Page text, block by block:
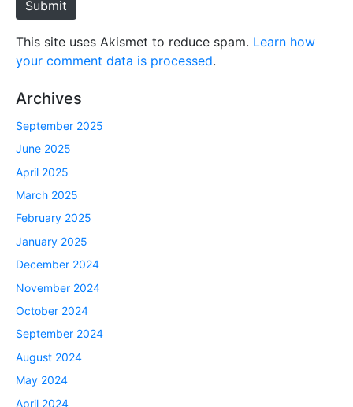
Submit
This site uses Akismet to reduce spam. Learn how
your comment data is processed.
Archives
September 2025
June 2025
April 2025
March 2025
February 2025
January 2025
December 2024
November 2024
October 2024
September 2024
August 2024
May 2024
April 2024